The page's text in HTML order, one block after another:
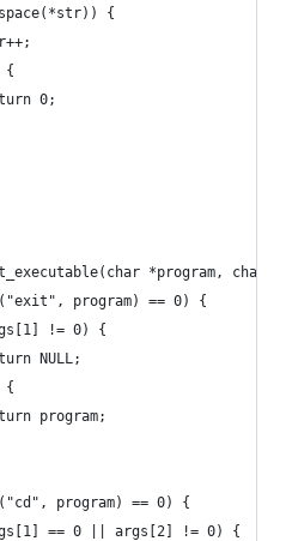
{
{
0;
*program, char
program) == 0) {
!= 0) {
NULL;
{
program;
program) == 0) {
== 0 || args[2] != 0) {